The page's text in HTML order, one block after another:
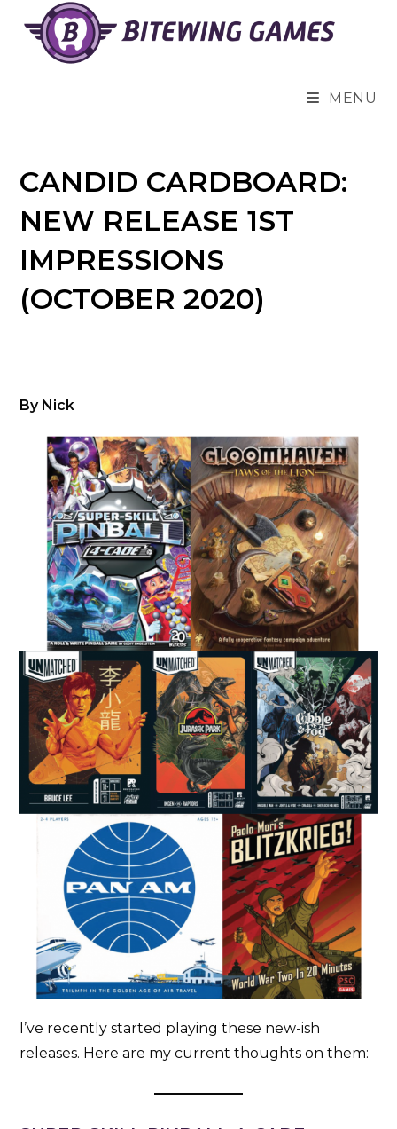
content
MENU
CANDID CARDBOARD:
NEW RELEASE 1ST
IMPRESSIONS
(OCTOBER 2020)
By Nick
I’ve recently started playing these new-ish
releases. Here are my current thoughts on them: